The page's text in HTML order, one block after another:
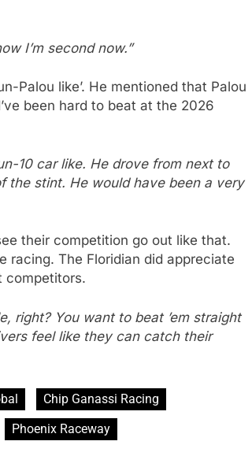
I’m second now.”
Palou like’. He mentioned that Palou
been hard to beat at the 2026
10 car like. He drove from next to
the stint. He would have been a very
their competition go out like that.
racing. The Floridian did appreciate
competitors.
right? You want to beat ’em straight
feel like they can catch their
Chip Ganassi Racing
Phoenix Raceway